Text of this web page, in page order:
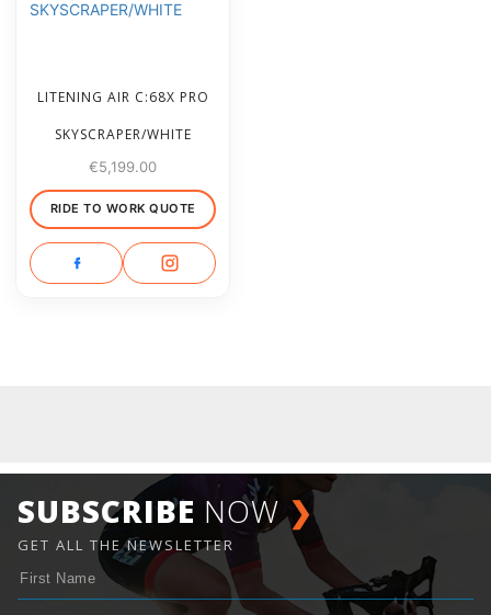
LITENING AIR C:68X PRO
SKYSCRAPER/WHITE
€5,199.00
RIDE TO WORK QUOTE
SUBSCRIBE NOW ❯
GET ALL THE NEWSLETTER